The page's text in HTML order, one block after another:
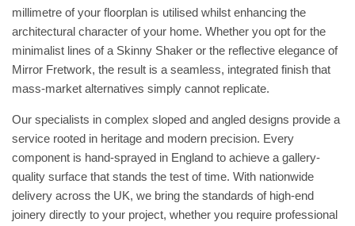
millimetre of your floorplan is utilised whilst enhancing the
architectural character of your home. Whether you opt for the
minimalist lines of a Skinny Shaker or the reflective elegance of
Mirror Fretwork, the result is a seamless, integrated finish that
mass-market alternatives simply cannot replicate.
Our specialists in complex sloped and angled designs provide a
service rooted in heritage and modern precision. Every
component is hand-sprayed in England to achieve a gallery-
quality surface that stands the test of time. With nationwide
delivery across the UK, we bring the standards of high-end
joinery directly to your project, whether you require professional